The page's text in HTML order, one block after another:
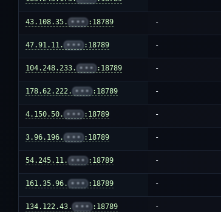
43.108.35. ••• :18789 -
47.91.11. ••• :18789 -
104.248.233. ••• :18789 -
178.62.222. ••• :18789 -
4.150.50. ••• :18789 -
3.96.196. ••• :18789 -
54.245.11. ••• :18789 -
161.35.96. ••• :18789 -
134.122.43. ••• :18789 -